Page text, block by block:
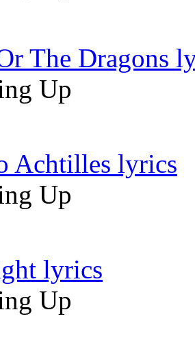
The Dragons
Up
Achtilles lyrics
Up
lyrics
Up